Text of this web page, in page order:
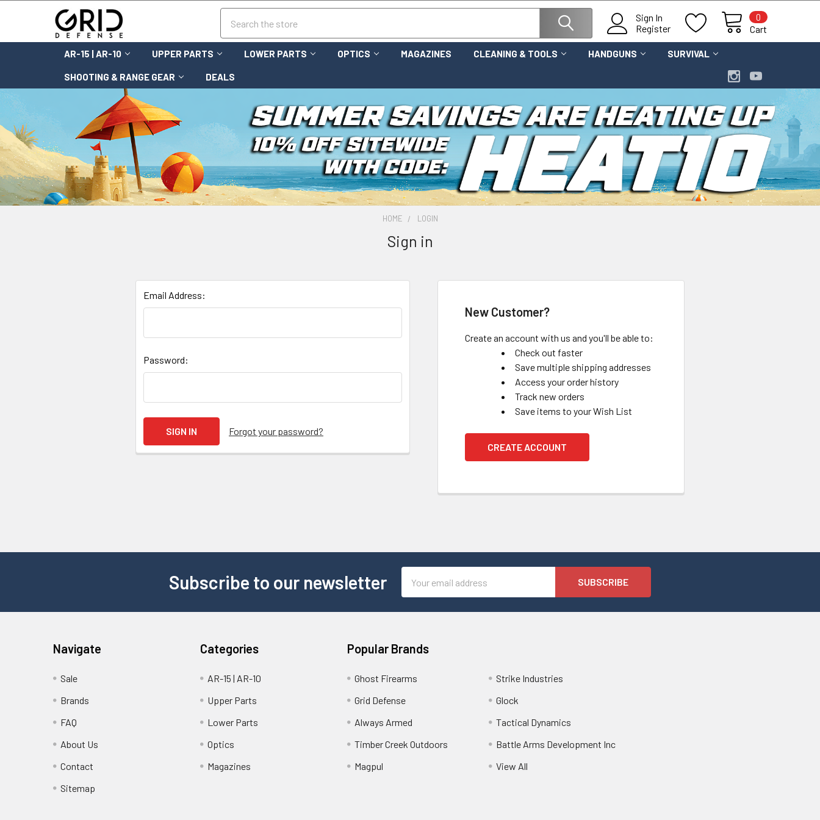
Sign In
Register
Cart
0
AR-15 | AR-10 UPPER PARTS LOWER PARTS OPTICS MAGAZINES CLEANING & TOOLS HANDGUNS SURVIVAL
SHOOTING & RANGE GEAR DEALS
HOME LOGIN
Sign in
Email Address:
Password:
Forgot your password?
New Customer?
Create an account with us and you'll be able to:
Check out faster
Save multiple shipping addresses
Access your order history
Track new orders
Save items to your Wish List
CREATE ACCOUNT
Subscribe to our newsletter
Address
Navigate
Sale
Brands
FAQ
About Us
Contact
Sitemap
Categories
AR-15 | AR-10
Upper Parts
Lower Parts
Optics
Magazines
Popular Brands
Ghost Firearms
Grid Defense
Always Armed
Timber Creek Outdoors
Magpul
Strike Industries
Glock
Tactical Dynamics
Battle Arms Development Inc
View All